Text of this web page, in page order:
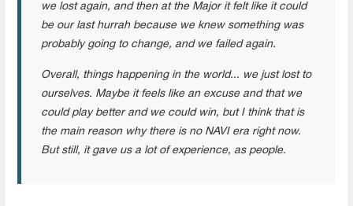
we lost again, and then at the Major it felt like it could
be our last hurrah because we knew something was
probably going to change, and we failed again.
Overall, things happening in the world... we just lost to
ourselves. Maybe it feels like an excuse and that we
could play better and we could win, but I think that is
the main reason why there is no NAVI era right now.
But still, it gave us a lot of experience, as people.